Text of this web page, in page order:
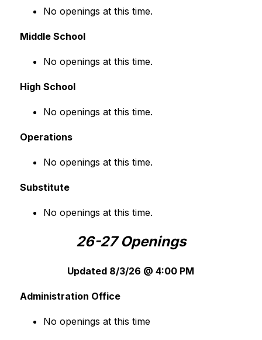
No openings at this time.
Middle School
No openings at this time.
High School
No openings at this time.
Operations
No openings at this time.
Substitute
No openings at this time.
26-27 Openings
Updated 8/3/26 @ 4:00 PM
Administration Office
No openings at this time